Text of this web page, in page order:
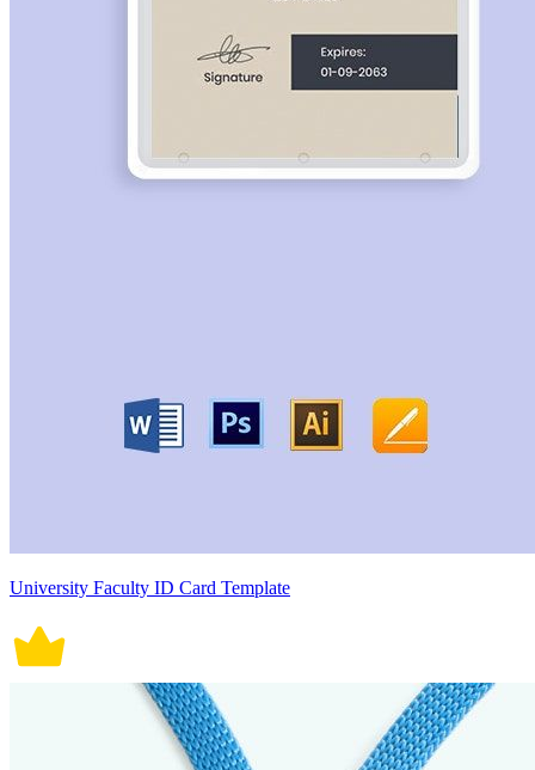
University Faculty ID Card Template